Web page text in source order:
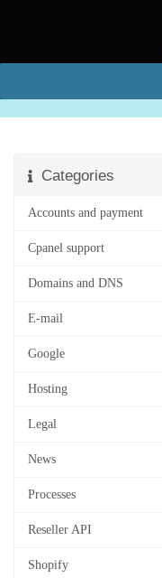
Categories
Accounts and payment
Cpanel support
Domains and DNS
E-mail
Google
Hosting
Legal
News
Processes
Reseller API
Shopify